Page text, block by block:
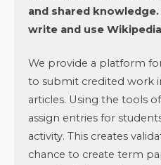
and shared
write and use
We provide a platform
to submit credited work
articles. Using the tools
assign entries for
activity. This creates
chance to create term